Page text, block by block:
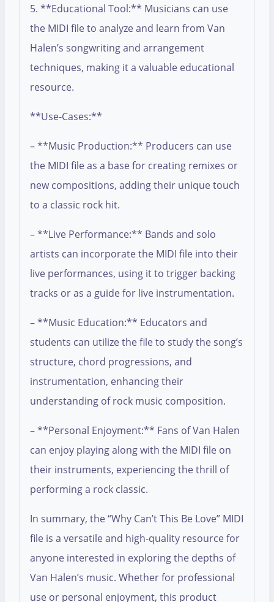
5. **Educational Tool:** Musicians can use
the MIDI file to analyze and learn from Van
Halen’s songwriting and arrangement
techniques, making it a valuable educational
resource.
**Use-Cases:**
– **Music Production:** Producers can use
the MIDI file as a base for creating remixes or
new compositions, adding their unique touch
to a classic rock hit.
– **Live Performance:** Bands and solo
artists can incorporate the MIDI file into their
live performances, using it to trigger backing
tracks or as a guide for live instrumentation.
– **Music Education:** Educators and
students can utilize the file to study the song’s
structure, chord progressions, and
instrumentation, enhancing their
understanding of rock music composition.
– **Personal Enjoyment:** Fans of Van Halen
can enjoy playing along with the MIDI file on
their instruments, experiencing the thrill of
performing a rock classic.
In summary, the “Why Can’t This Be Love” MIDI
file is a versatile and high-quality resource for
anyone interested in exploring the depths of
Van Halen’s music. Whether for professional
use or personal enjoyment, this product